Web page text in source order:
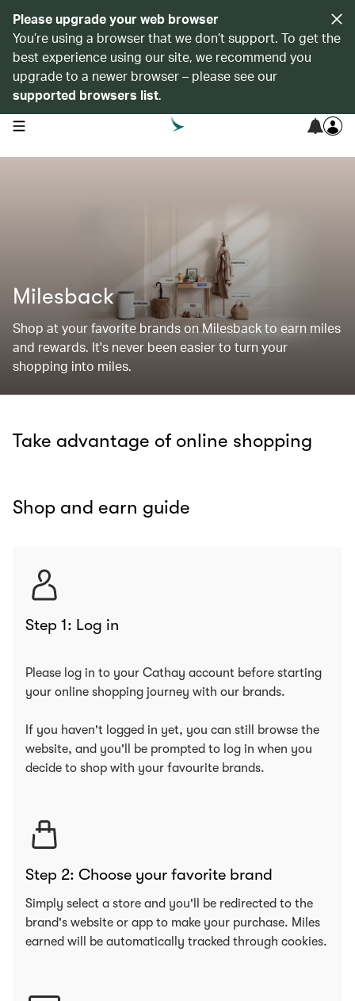
Please upgrade your web browser
You’re using a browser that we don’t support. To get the
best experience using our site, we recommend you
upgrade to a newer browser – please see our
supported browsers list.
open navigation menu
Milesback
Shop at your favorite brands on Milesback to earn miles
and rewards. It's never been easier to turn your
shopping into miles.
Take advantage of online shopping
Shop and earn guide
Step 1: Log in
Please log in to your Cathay account before starting
your online shopping journey with our brands.
If you haven't logged in yet, you can still browse the
website, and you'll be prompted to log in when you
decide to shop with your favourite brands.
Step 2: Choose your favorite brand
Simply select a store and you'll be redirected to the
brand's website or app to make your purchase. Miles
earned will be automatically tracked through cookies.